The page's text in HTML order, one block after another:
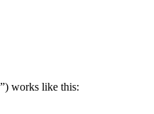
works like this: